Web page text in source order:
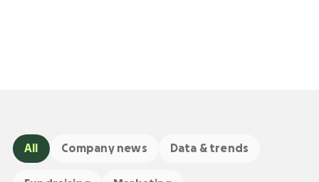
All Company news Data & trends